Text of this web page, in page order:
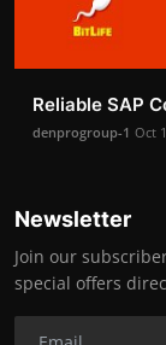
Reliable SAP
denprogroup-1 Oct
Newsletter
Join our
special offers